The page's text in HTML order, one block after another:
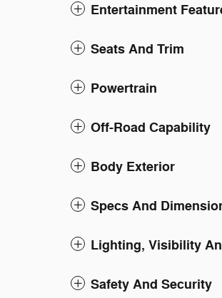
Entertainment
Seats And Trim
Powertrain
Off-Road Capability
Body Exterior
Specs And
Lighting, Visibility
Safety And Security